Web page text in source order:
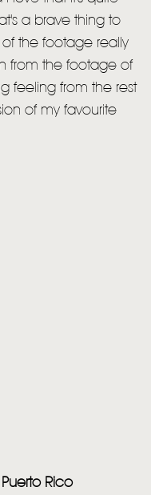
a brave thing to
the footage really
from the footage of
feeling from the rest
of my favourite
Rico